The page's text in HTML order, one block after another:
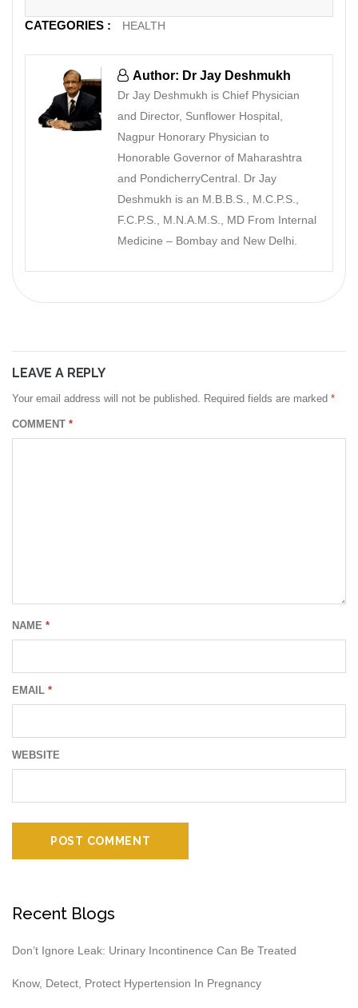
CATEGORIES : HEALTH
Author: Dr Jay Deshmukh
Dr Jay Deshmukh is Chief Physician
and Director, Sunflower Hospital,
Nagpur Honorary Physician to
Honorable Governor of Maharashtra
and PondicherryCentral. Dr Jay
Deshmukh is an M.B.B.S., M.C.P.S.,
F.C.P.S., M.N.A.M.S., MD From Internal
Medicine – Bombay and New Delhi.
LEAVE A REPLY
Your email address will not be published. Required fields are marked *
COMMENT *
NAME *
EMAIL *
WEBSITE
Recent Blogs
Don’t Ignore Leak: Urinary Incontinence Can Be Treated
Know, Detect, Protect Hypertension In Pregnancy